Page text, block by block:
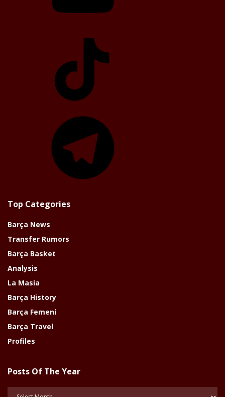
Top Categories
Barça News
Transfer Rumors
Barça Basket
Analysis
La Masia
Barça History
Barça Femeni
Barça Travel
Profiles
Posts Of The Year